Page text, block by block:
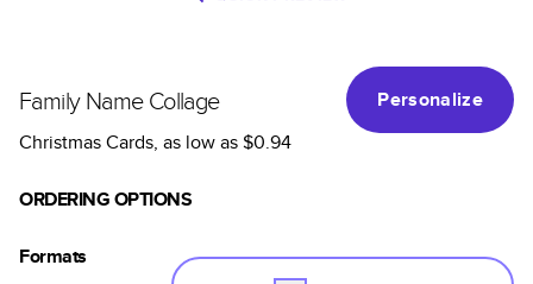
Family Name Collage
Personalize
Christmas Cards, as low as$0.94
ORDERING OPTIONS
Formats